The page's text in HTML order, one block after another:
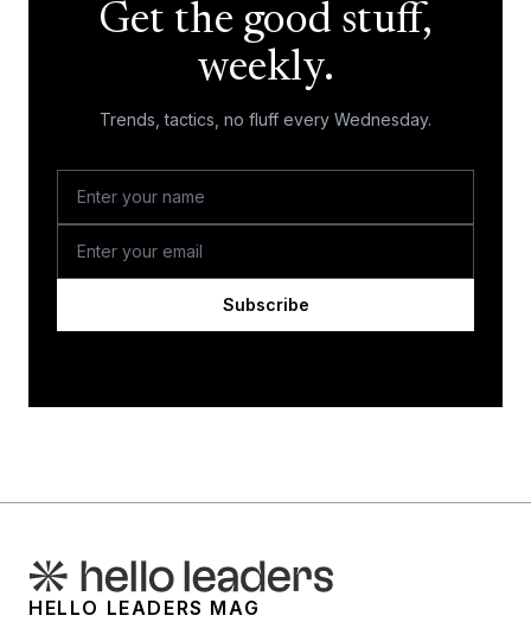
Get the good stuff,
weekly.
Trends, tactics, no fluff every Wednesday.
Subscribe
HELLO LEADERS MAG